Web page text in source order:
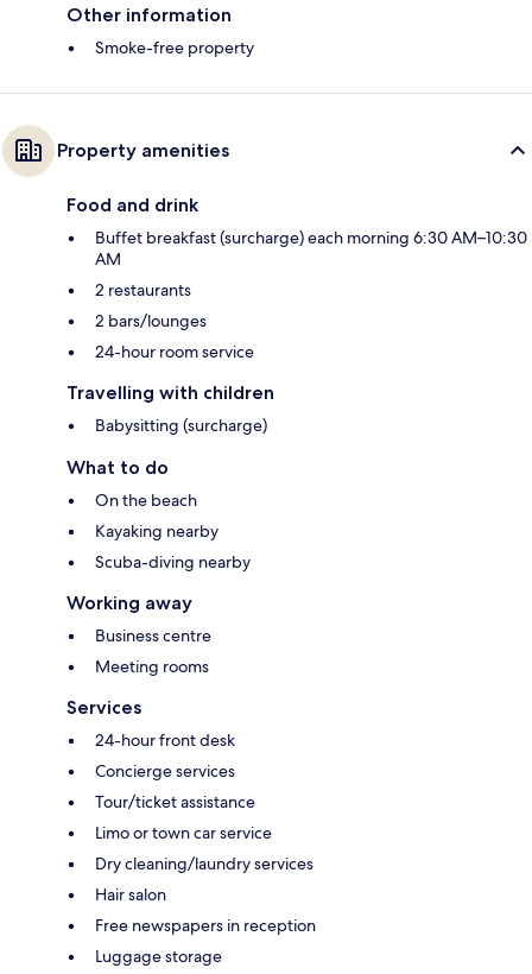
Other information
Smoke-free property
Property amenities
Food and drink
Buffet breakfast (surcharge) each morning 6:30 AM–10:30
AM
2 restaurants
2 bars/lounges
24-hour room service
Travelling with children
Babysitting (surcharge)
What to do
On the beach
Kayaking nearby
Scuba-diving nearby
Working away
Business centre
Meeting rooms
Services
24-hour front desk
Concierge services
Tour/ticket assistance
Limo or town car service
Dry cleaning/laundry services
Hair salon
Free newspapers in reception
Luggage storage